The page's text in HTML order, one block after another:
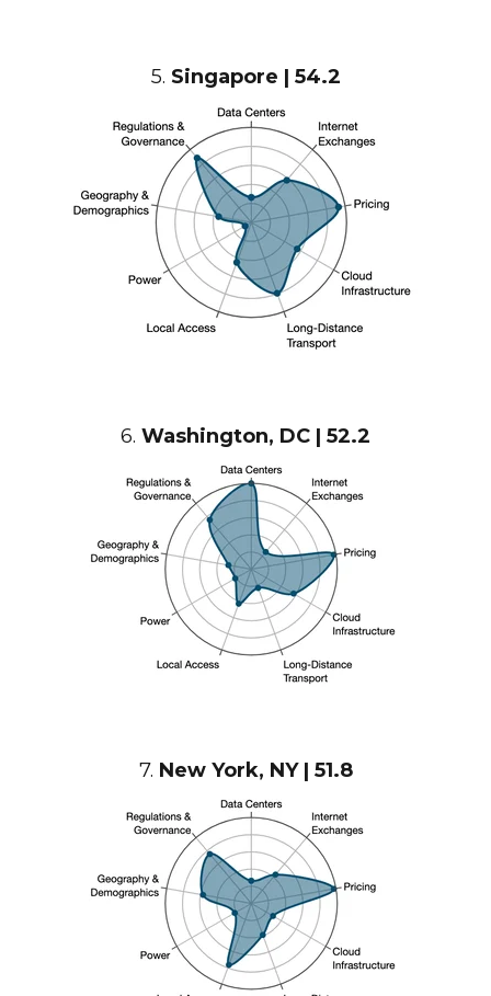
5. Singapore | 54.2
6. Washington, DC | 52.2
7. New York, NY | 51.8